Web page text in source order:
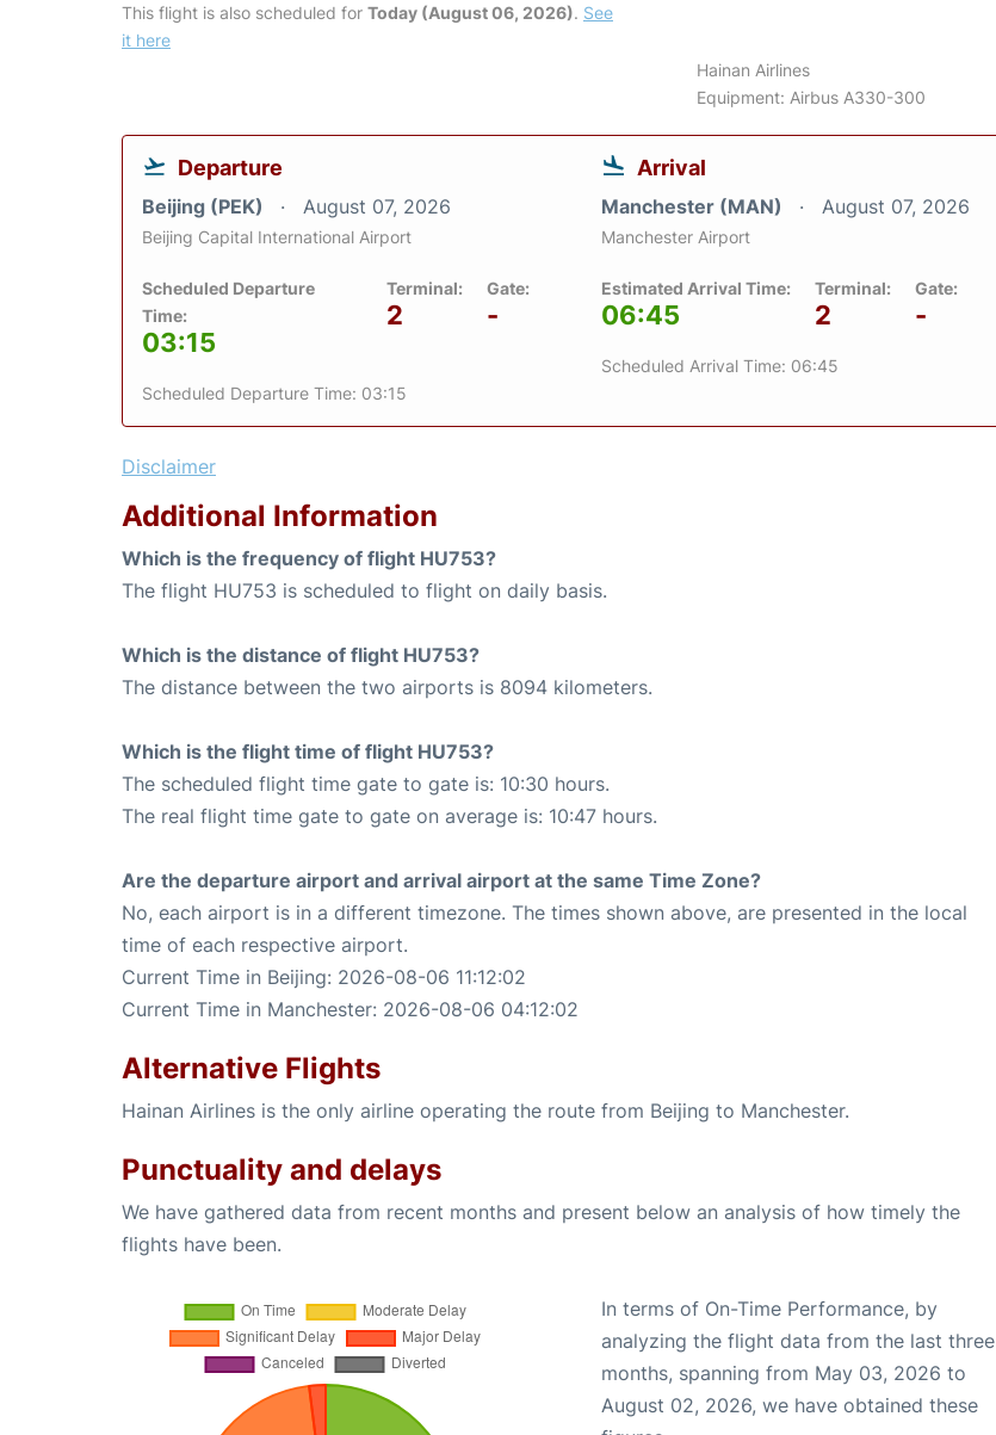
This flight is also scheduled for Today (August 06, 2026). See
it here
Hainan Airlines
Equipment: Airbus A330-300
Departure
Beijing (PEK) August 07, 2026
Beijing Capital International Airport
Scheduled Departure
Time:
03:15
Terminal:
2
Gate:
-
Scheduled Departure Time: 03:15
Arrival
Manchester (MAN) August 07, 2026
Manchester Airport
Estimated Arrival Time:
06:45
Terminal:
2
Gate:
-
Scheduled Arrival Time: 06:45
Disclaimer
Additional Information
Which is the frequency of flight HU753?
The flight HU753 is scheduled to flight on daily basis.
Which is the distance of flight HU753?
The distance between the two airports is 8094 kilometers.
Which is the flight time of flight HU753?
The scheduled flight time gate to gate is: 10:30 hours.
The real flight time gate to gate on average is: 10:47 hours.
Are the departure airport and arrival airport at the same Time Zone?
No, each airport is in a different timezone. The times shown above, are presented in the local
time of each respective airport.
Current Time in Beijing: 2026-08-06 11:12:02
Current Time in Manchester: 2026-08-06 04:12:02
Alternative Flights
Hainan Airlines is the only airline operating the route from Beijing to Manchester.
Punctuality and delays
We have gathered data from recent months and present below an analysis of how timely the
flights have been.
In terms of On-Time Performance, by
analyzing the flight data from the last three
months, spanning from May 03, 2026 to
August 02, 2026, we have obtained these